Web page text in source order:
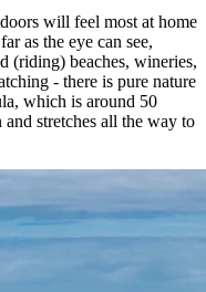
will feel most at home
as the eye can see,
(riding) beaches, wineries,
- there is pure nature
which is around 50
stretches all the way to